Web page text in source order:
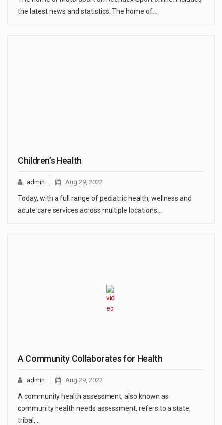
the latest news and statistics. The home of…
Children’s Health
admin Aug 29, 2022
Today, with a full range of pediatric health, wellness and
acute care services across multiple locations…
A Community Collaborates for Health
admin Aug 29, 2022
A community health assessment, also known as
community health needs assessment, refers to a state,
tribal,…